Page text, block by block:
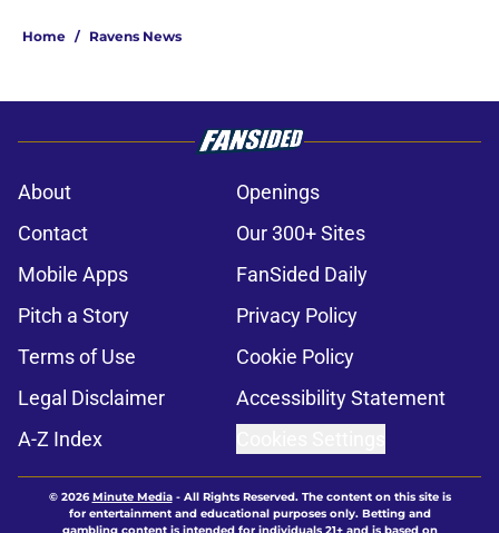
Home / Ravens News
About
Openings
Contact
Our 300+ Sites
Mobile Apps
FanSided Daily
Pitch a Story
Privacy Policy
Terms of Use
Cookie Policy
Legal Disclaimer
Accessibility Statement
A-Z Index
© 2026Minute Media- All Rights Reserved. The content on this site is
for entertainment and educational purposes only. Betting and